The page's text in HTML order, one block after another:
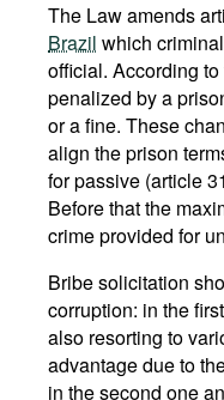
The Law amends
Brazil which
official. According
penalized by a
or a fine. These
align the prison
for passive (article
Before that the
crime provided for
Bribe solicitation
corruption: in the
also resorting to
advantage due to
in the second one